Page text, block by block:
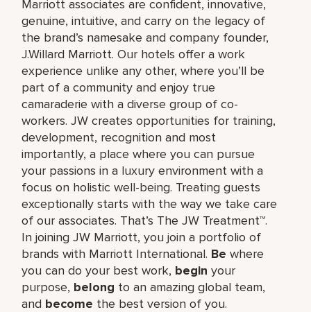
Marriott associates are confident, innovative,
genuine, intuitive, and carry on the legacy of
the brand’s namesake and company founder,
J.Willard Marriott. Our hotels offer a work
experience unlike any other, where you’ll be
part of a community and enjoy true
camaraderie with a diverse group of co-
workers. JW creates opportunities for training,
development, recognition and most
importantly, a place where you can pursue
your passions in a luxury environment with a
focus on holistic well-being. Treating guests
exceptionally starts with the way we take care
of our associates. That’s The JW Treatment™.
In joining JW Marriott, you join a portfolio of
brands with Marriott International. Be where
you can do your best work,​ begin your
purpose, belong to an amazing global​ team,
and become the best version of you.